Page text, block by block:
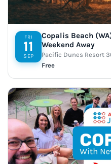
FRI
11
SEP
Copalis Beach
Weekend Away
Pacific Dunes Resort
Free